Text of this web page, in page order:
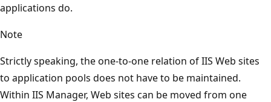
applications do.
Note
Strictly speaking, the one-to-one relation of IIS Web sites
to application pools does not have to be maintained.
Within IIS Manager, Web sites can be moved from one